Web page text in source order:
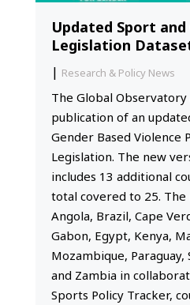
Updated Sport and
Legislation
| Research & Policy News
The Global Observatory
publication of an
Gender Based Violence
Legislation. The new
includes 13 additional
total covered to 25.
Angola, Brazil, Cape
Gabon, Egypt, Kenya,
Mozambique, Paraguay,
and Zambia in
Sports Policy Tracker,